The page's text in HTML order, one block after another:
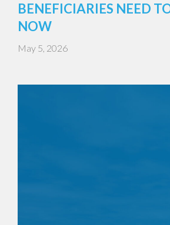
BENEFICIARIES NEED
NOW
May 5, 2026